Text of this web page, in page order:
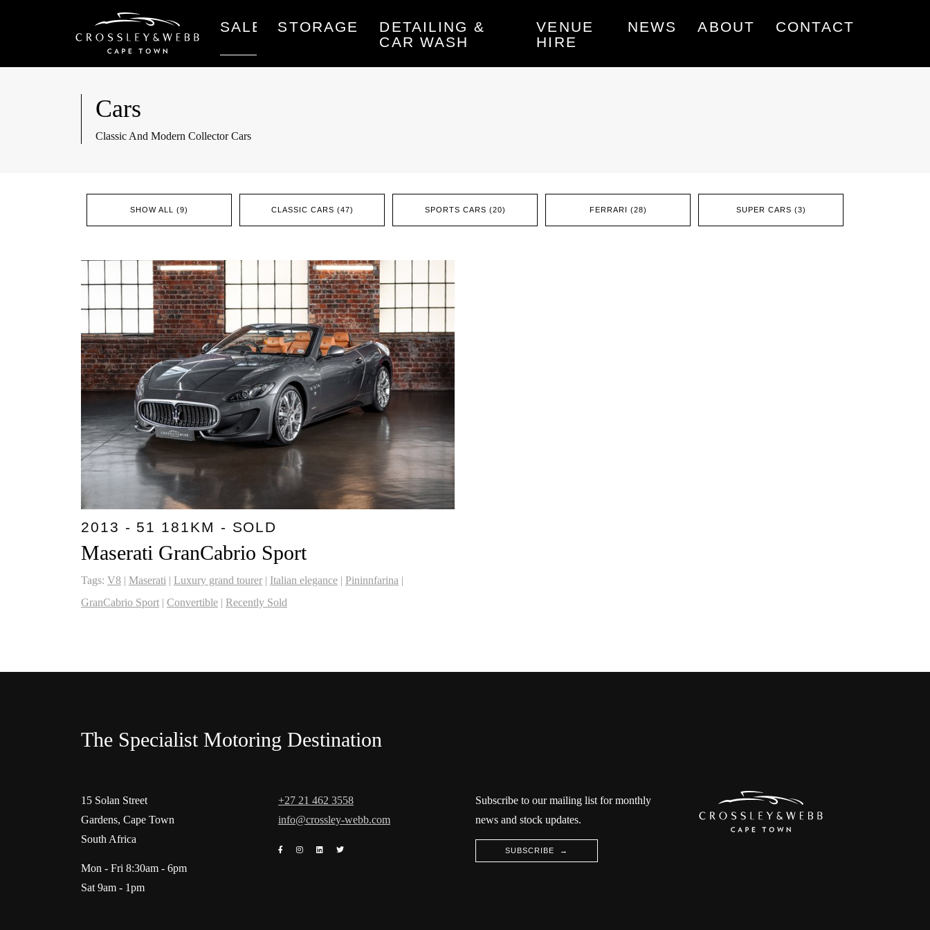
SALES STORAGE
DETAILING &
CAR WASH
VENUE
HIRE
NEWS ABOUT CONTACT
Cars
Classic And Modern Collector Cars
SHOW ALL (9) CLASSIC CARS (47) SPORTS CARS (20) FERRARI (28) SUPER CARS (3)
2013 - 51 181KM - SOLD
Maserati GranCabrio Sport
Tags: V8 | Maserati | Luxury grand tourer | Italian elegance | Pininnfarina |
GranCabrio Sport | Convertible | Recently Sold
The Specialist Motoring Destination
15 Solan Street
Gardens, Cape Town
South Africa
Mon - Fri 8:30am - 6pm
Sat 9am - 1pm
+27 21 462 3558
info@crossley-webb.com
Subscribe to our mailing list for monthly
news and stock updates.
SUBSCRIBE →